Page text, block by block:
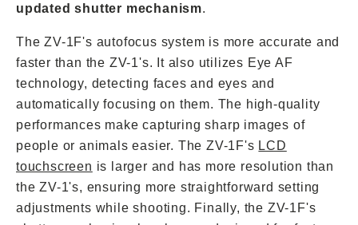
updated shutter mechanism.
The ZV-1F's autofocus system is more accurate and
faster than the ZV-1's. It also utilizes Eye AF
technology, detecting faces and eyes and
automatically focusing on them. The high-quality
performances make capturing sharp images of
people or animals easier. The ZV-1F's LCD
touchscreen is larger and has more resolution than
the ZV-1's, ensuring more straightforward setting
adjustments while shooting. Finally, the ZV-1F's